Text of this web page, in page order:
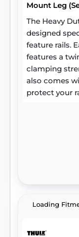
Mount Leg
The Heavy
designed
feature rails.
features a
clamping
also comes
protect your
Loading